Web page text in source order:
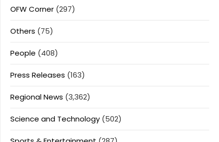
OFW Corner (297)
Others (75)
People (408)
Press Releases (163)
Regional News (3,362)
Science and Technology (502)